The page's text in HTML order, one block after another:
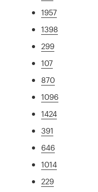
1957
1398
299
107
870
1096
1424
391
646
1014
229